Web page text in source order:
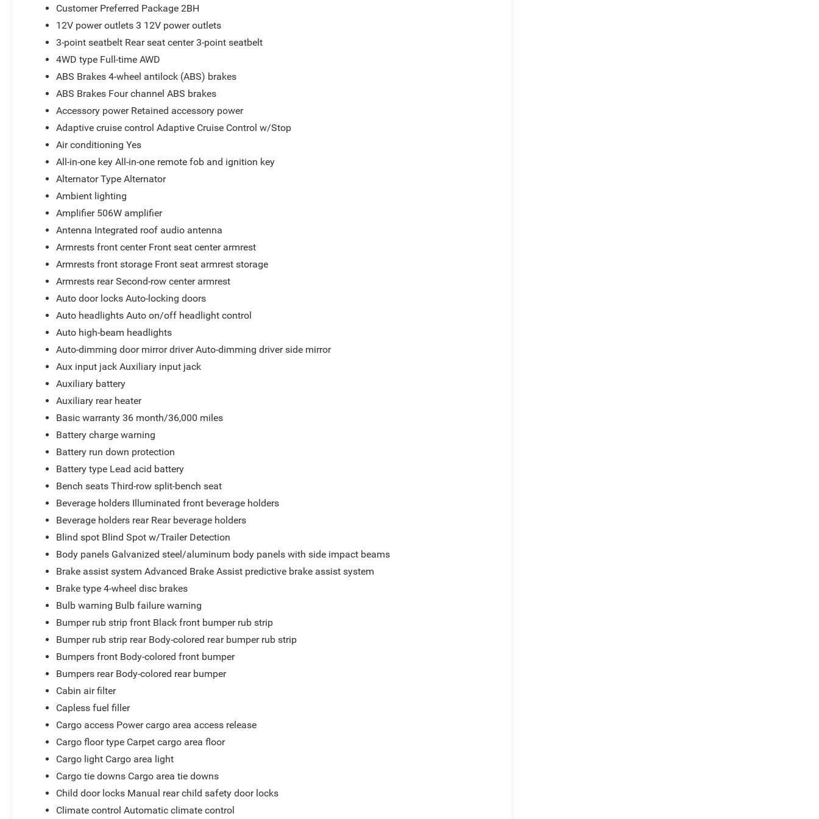
Customer Preferred Package 2BH
12V power outlets 3 12V power outlets
3-point seatbelt Rear seat center 3-point seatbelt
4WD type Full-time AWD
ABS Brakes 4-wheel antilock (ABS) brakes
ABS Brakes Four channel ABS brakes
Accessory power Retained accessory power
Adaptive cruise control Adaptive Cruise Control w/Stop
Air conditioning Yes
All-in-one key All-in-one remote fob and ignition key
Alternator Type Alternator
Ambient lighting
Amplifier 506W amplifier
Antenna Integrated roof audio antenna
Armrests front center Front seat center armrest
Armrests front storage Front seat armrest storage
Armrests rear Second-row center armrest
Auto door locks Auto-locking doors
Auto headlights Auto on/off headlight control
Auto high-beam headlights
Auto-dimming door mirror driver Auto-dimming driver side mirror
Aux input jack Auxiliary input jack
Auxiliary battery
Auxiliary rear heater
Basic warranty 36 month/36,000 miles
Battery charge warning
Battery run down protection
Battery type Lead acid battery
Bench seats Third-row split-bench seat
Beverage holders Illuminated front beverage holders
Beverage holders rear Rear beverage holders
Blind spot Blind Spot w/Trailer Detection
Body panels Galvanized steel/aluminum body panels with side impact beams
Brake assist system Advanced Brake Assist predictive brake assist system
Brake type 4-wheel disc brakes
Bulb warning Bulb failure warning
Bumper rub strip front Black front bumper rub strip
Bumper rub strip rear Body-colored rear bumper rub strip
Bumpers front Body-colored front bumper
Bumpers rear Body-colored rear bumper
Cabin air filter
Capless fuel filler
Cargo access Power cargo area access release
Cargo floor type Carpet cargo area floor
Cargo light Cargo area light
Cargo tie downs Cargo area tie downs
Child door locks Manual rear child safety door locks
Climate control Automatic climate control